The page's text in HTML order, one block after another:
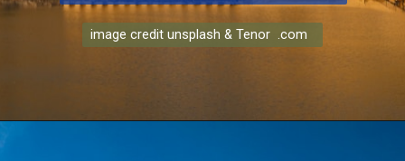
image credit unsplash & Tenor .com